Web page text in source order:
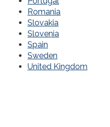
Romania
Slovakia
Slovenia
Spain
Sweden
United Kingdom